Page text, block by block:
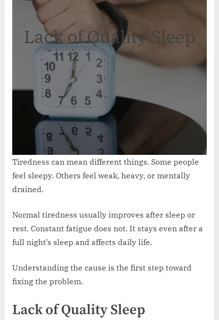
Lack of Quality Sleep
Tiredness can mean different things. Some people
feel sleepy. Others feel weak, heavy, or mentally
drained.
Normal tiredness usually improves after sleep or
rest. Constant fatigue does not. It stays even after a
full night’s sleep and affects daily life.
Understanding the cause is the first step toward
fixing the problem.
Lack of Quality Sleep